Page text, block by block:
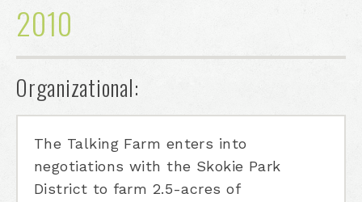
2010
Organizational:
The Talking Farm enters into
negotiations with the Skokie Park
District to farm 2.5-acres of